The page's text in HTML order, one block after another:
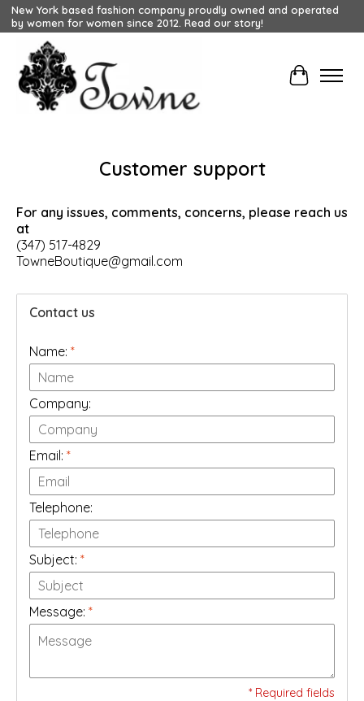
New York based fashion company proudly owned and operated
by women for women since 2012. Read our story!
Cart
Customer support
For any issues, comments, concerns, please reach us
at
(347) 517-4829
TowneBoutique@gmail.com
Contact us
Name: *
Company:
Email: *
Telephone:
Subject: *
Message: *
* Required fields